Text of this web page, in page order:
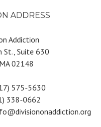
ADDRESS
Addiction
St., Suite 630
02148
575-5630
338-0662